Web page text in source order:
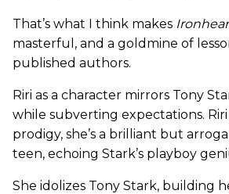
That’s what I think makes
masterful, and a goldmine of
published authors.
Riri as a character mirrors Tony
while subverting expectations. Riri
prodigy, she’s a brilliant but
teen, echoing Stark’s playboy
She idolizes Tony Stark, building